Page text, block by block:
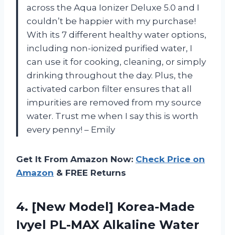
across the Aqua Ionizer Deluxe 5.0 and I
couldn’t be happier with my purchase!
With its 7 different healthy water options,
including non-ionized purified water, I
can use it for cooking, cleaning, or simply
drinking throughout the day. Plus, the
activated carbon filter ensures that all
impurities are removed from my source
water. Trust me when I say this is worth
every penny! – Emily
Get It From Amazon Now: Check Price on
Amazon & FREE Returns
4. [New Model] Korea-Made
Ivyel PL-MAX Alkaline Water